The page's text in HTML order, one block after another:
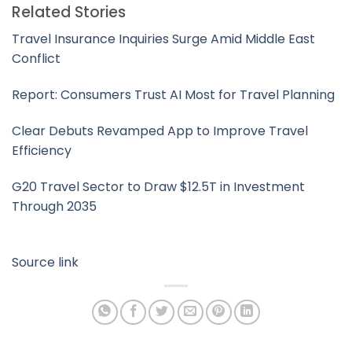
Related Stories
Travel Insurance Inquiries Surge Amid Middle East
Conflict
Report: Consumers Trust AI Most for Travel Planning
Clear Debuts Revamped App to Improve Travel
Efficiency
G20 Travel Sector to Draw $12.5T in Investment
Through 2035
Source link